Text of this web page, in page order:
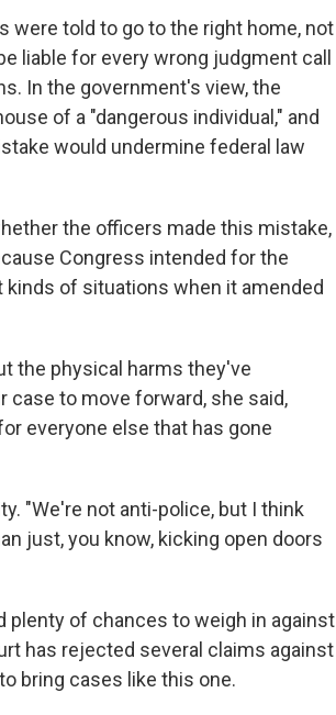
were told to go to the right home, not
liable for every wrong judgment call
In the government's view, the
of a "dangerous individual," and
would undermine federal law
the officers made this mistake,
Congress intended for the
of situations when it amended
the physical harms they've
case to move forward, she said,
everyone else that has gone
"We're not anti-police, but I think
just, you know, kicking open doors
plenty of chances to weigh in against
has rejected several claims against
bring cases like this one.